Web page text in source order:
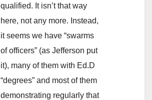
qualified. It isn’t that way
here, not any more. Instead,
it seems we have “swarms
of officers” (as Jefferson put
it), many of them with Ed.D
“degrees” and most of them
demonstrating regularly that